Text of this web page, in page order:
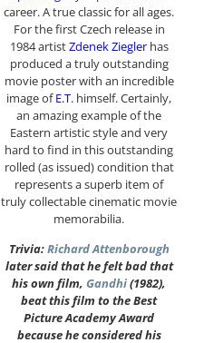
career. A true classic for all ages.
For the first Czech release in
1984 artistZdenek Zieglerhas
produced a truly outstanding
movie poster with an incredible
image ofE.T. himself. Certainly,
an amazing example of the
Eastern artistic style and very
hard to find in this outstanding
rolled (as issued) condition that
represents a superb item of
truly collectable cinematic movie
memorabilia.
Trivia:Richard Attenborough
later said that he felt bad that
his own film, Gandhi(1982),
beat this film to the Best
Picture Academy Award
because he considered his